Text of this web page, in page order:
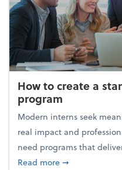
How to create a
program
Modern interns seek
real impact and
need programs that
Read moreabout How to
➞